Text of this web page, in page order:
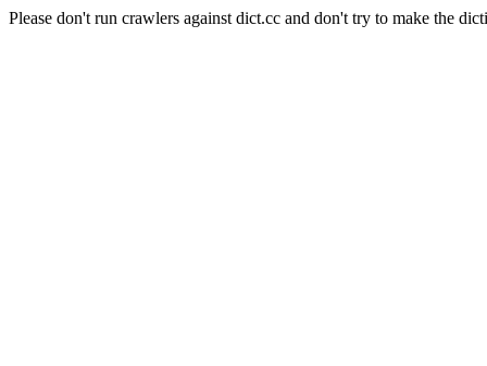
Please don't run crawlers against dict.cc and don't try to make the